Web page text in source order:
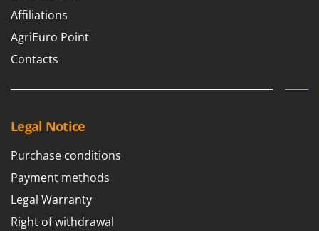
Affiliations
AgriEuro Point
Contacts
Legal Notice
Purchase conditions
Payment methods
Legal Warranty
Right of withdrawal